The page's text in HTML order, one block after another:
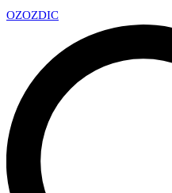
OZOZDIC